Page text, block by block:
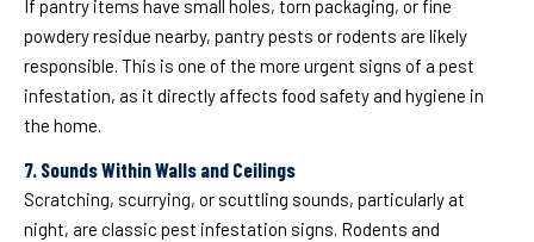
If pantry items have small holes, torn packaging, or fine
powdery residue nearby, pantry pests or rodents are likely
responsible. This is one of the more urgent signs of a pest
infestation, as it directly affects food safety and hygiene in
the home.
7. Sounds Within Walls and Ceilings
Scratching, scurrying, or scuttling sounds, particularly at
night, are classic pest infestation signs. Rodents and